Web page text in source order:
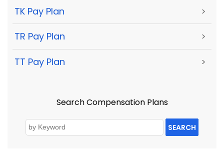
TK Pay Plan >
TR Pay Plan >
TT Pay Plan >
Search Compensation Plans
SEARCH